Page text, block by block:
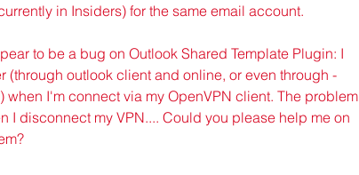
in Insiders) for the same email account.
to be a bug on Outlook Shared Template Plugin: I
(through outlook client and online, or even through -
when I'm connect via my OpenVPN client. The problem
I disconnect my VPN.... Could you please help me on